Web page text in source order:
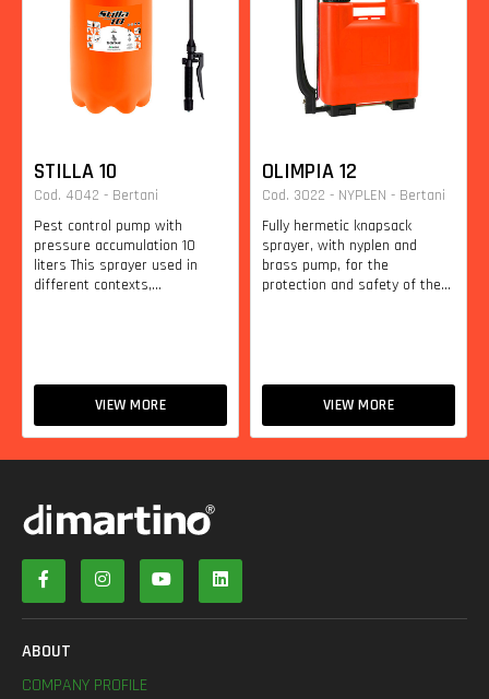
STILLA 10
Cod. 4042 - Bertani
Pest control pump with
pressure accumulation 10
liters This sprayer used in
different contexts,...
VIEW MORE
OLIMPIA 12
Cod. 3022 - NYPLEN - Bertani
Fully hermetic knapsack
sprayer, with nyplen and
brass pump, for the
protection and safety of the...
VIEW MORE
ABOUT
COMPANY PROFILE